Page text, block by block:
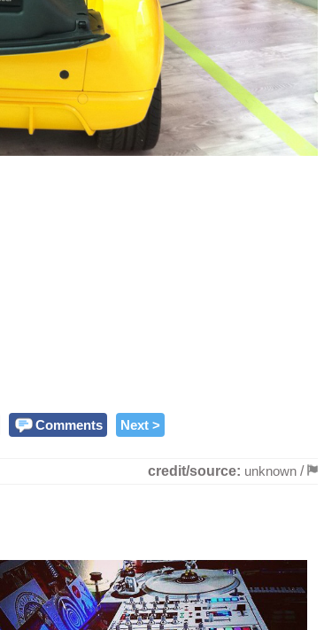
Comments Next >
credit/source: unknown /